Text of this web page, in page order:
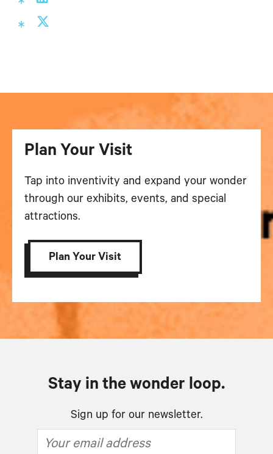
Plan Your Visit
Tap into inventivity and expand your wonder
through our exhibits, events, and special
attractions.
Plan Your Visit
Stay in the wonder loop.
Sign up for our newsletter.